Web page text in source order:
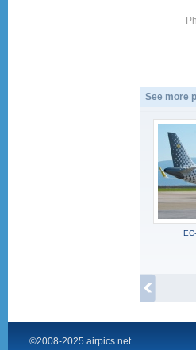
See more
©2008-2025 airpics.net